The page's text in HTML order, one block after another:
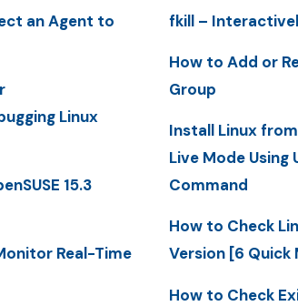
an Agent to
Linux
15.3
Real-Time
fkill –
How to Add or
Group
Install Linux
Live Mode
Command
How to Check
Version [6 Quick
How to Check